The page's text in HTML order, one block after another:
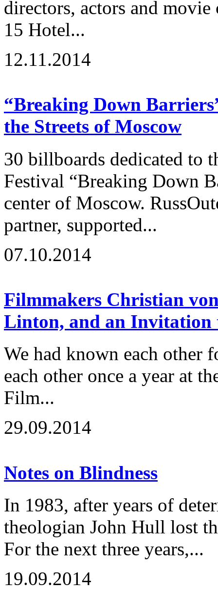
directors, actors and movie
15 Hotel...
12.11.2014
“Breaking Down
the Streets of Moscow
30 billboards dedicated to
Festival “Breaking Down
center of Moscow.
partner, supported...
07.10.2014
Filmmakers Christian
Linton, and an Invitation
We had known each other
each other once a year at
Film...
29.09.2014
Notes on Blindness
In 1983, after years of
theologian John Hull lost
For the next three years,...
19.09.2014